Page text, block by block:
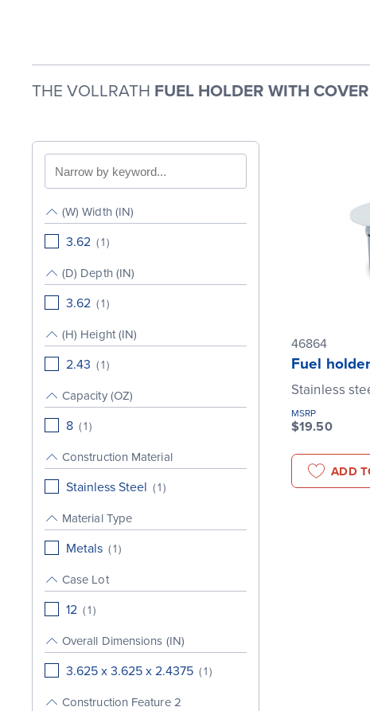
THE VOLLRATH FUEL HOLDER WITH
Search
by
keyword
(W) Width (IN)
3.62 (1)
(D) Depth (IN)
3.62 (1)
(H) Height (IN)
2.43 (1)
Capacity (OZ)
8 (1)
Construction Material
Stainless Steel (1)
Material Type
Metals (1)
Case Lot
12 (1)
Overall Dimensions (IN)
3.625 x 3.625 x 2.4375 (1)
Construction Feature 2
46864
Fuel
Stainless
MSRP
$19.50
ADD